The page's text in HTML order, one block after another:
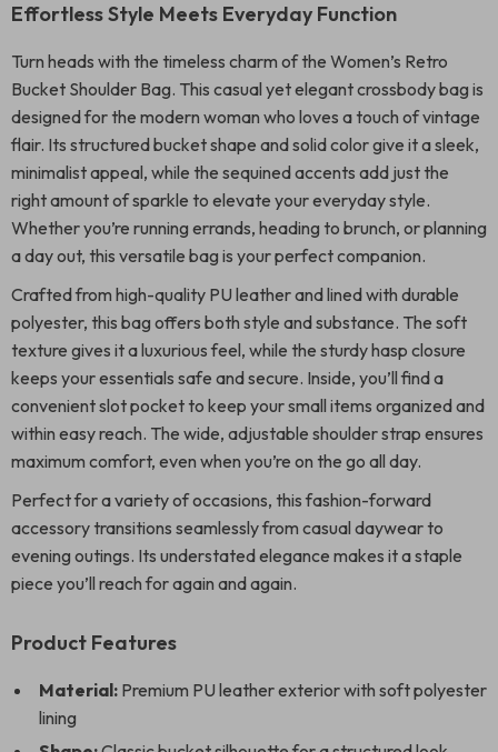
Effortless Style Meets Everyday Function
Turn heads with the timeless charm of the Women’s Retro
Bucket Shoulder Bag. This casual yet elegant crossbody bag is
designed for the modern woman who loves a touch of vintage
flair. Its structured bucket shape and solid color give it a sleek,
minimalist appeal, while the sequined accents add just the
right amount of sparkle to elevate your everyday style.
Whether you’re running errands, heading to brunch, or planning
a day out, this versatile bag is your perfect companion.
Crafted from high-quality PU leather and lined with durable
polyester, this bag offers both style and substance. The soft
texture gives it a luxurious feel, while the sturdy hasp closure
keeps your essentials safe and secure. Inside, you’ll find a
convenient slot pocket to keep your small items organized and
within easy reach. The wide, adjustable shoulder strap ensures
maximum comfort, even when you’re on the go all day.
Perfect for a variety of occasions, this fashion-forward
accessory transitions seamlessly from casual daywear to
evening outings. Its understated elegance makes it a staple
piece you’ll reach for again and again.
Product Features
Material: Premium PU leather exterior with soft polyester
lining